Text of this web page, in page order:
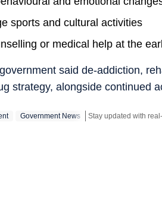
sports and cultural activities
or medical help at the
said de-addiction,
strategy, alongside continued
Government News Stay updated with